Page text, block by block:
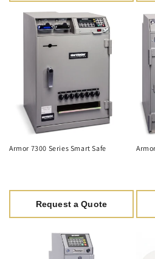
Armor 7300 Series Smart Safe
Request a Quote